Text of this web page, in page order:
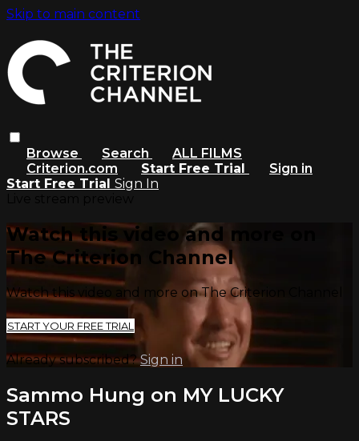
Skip to main content
Browse Search
ALL FILMS
Criterion.com
Start Free Trial
Sign in
Start Free Trial Sign In
Watch this video and more on
The Criterion Channel
Watch this video and more on The Criterion Channel
START YOUR FREE TRIAL
Already subscribed?Sign in
Sammo Hung on MY LUCKY
STARS